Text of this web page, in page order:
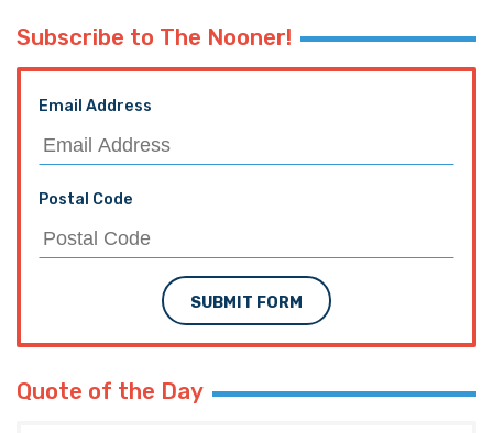
Subscribe to The Nooner!
Email Address
Postal Code
SUBMIT FORM
Quote of the Day